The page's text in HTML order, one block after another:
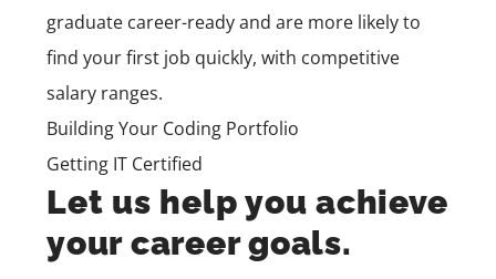
graduate career-ready and are more likely to
find your first job quickly, with competitive
salary ranges.
Building Your Coding Portfolio
Getting IT Certified
Let us help you achieve
your career goals.